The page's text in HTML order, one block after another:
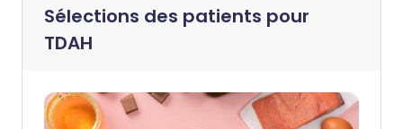
Sélections des patients pour
TDAH